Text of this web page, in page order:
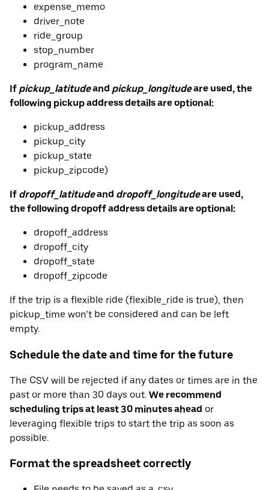
expense_memo
driver_note
ride_group
stop_number
program_name
If pickup_latitudeand pickup_longitudeare used, the
following pickup address details are optional:
pickup_address
pickup_city
pickup_state
pickup_zipcode)
If dropoff_latitudeand dropoff_longitudeare used,
the following dropoff address details are optional:
dropoff_address
dropoff_city
dropoff_state
dropoff_zipcode
If the trip is a flexible ride (flexible_ride is true), then
pickup_time won’t be considered and can be left
empty.
Schedule the date and time for the future
The CSV will be rejected if any dates or times are in the
past or more than 30 days out. We recommend
scheduling trips at least 30 minutes ahead or
leveraging flexible trips to start the trip as soon as
possible.
Format the spreadsheet correctly